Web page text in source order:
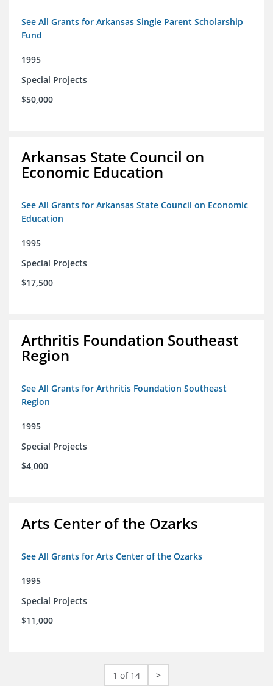
See All Grants for Arkansas Single Parent Scholarship
Fund
1995
Special Projects
$50,000
Arkansas State Council on
Economic Education
See All Grants for Arkansas State Council on Economic
Education
1995
Special Projects
$17,500
Arthritis Foundation Southeast
Region
See All Grants for Arthritis Foundation Southeast
Region
1995
Special Projects
$4,000
Arts Center of the Ozarks
See All Grants for Arts Center of the Ozarks
1995
Special Projects
$11,000
1 of 14 >